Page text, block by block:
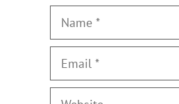
Name
Email
Website